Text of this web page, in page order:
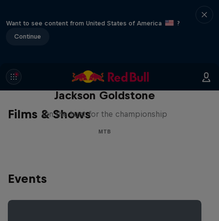
Want to see content from United States of America
?
Continue
Films & Shows
The Search for Milliseconds:
Jackson Goldstone
On the hunt for the championship
MTB
Events